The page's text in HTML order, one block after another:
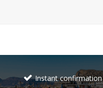
Instant confirmation